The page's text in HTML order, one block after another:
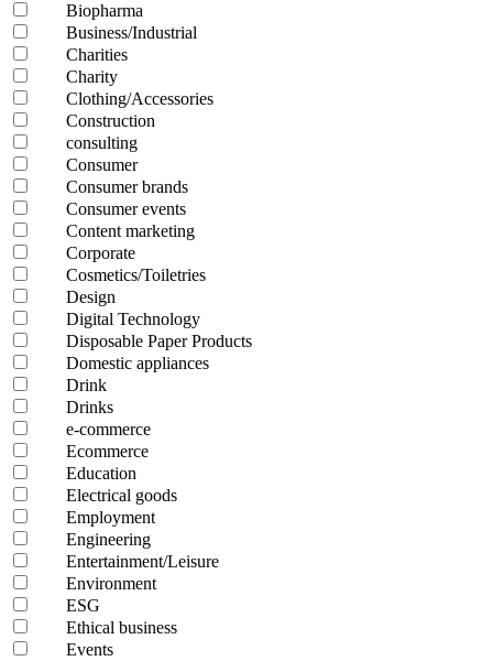
Biopharma
Business/Industrial
Charities
Charity
Clothing/Accessories
Construction
consulting
Consumer
Consumer brands
Consumer events
Content marketing
Corporate
Cosmetics/Toiletries
Design
Digital Technology
Disposable Paper Products
Domestic appliances
Drink
Drinks
e-commerce
Ecommerce
Education
Electrical goods
Employment
Engineering
Entertainment/Leisure
Environment
ESG
Ethical business
Events